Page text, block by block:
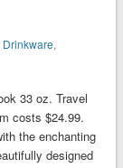
Drinkware,
33 oz. Travel
costs $24.99.
the enchanting
designed